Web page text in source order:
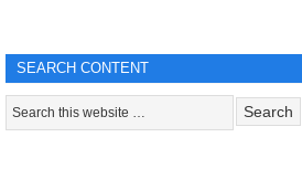
SEARCH CONTENT